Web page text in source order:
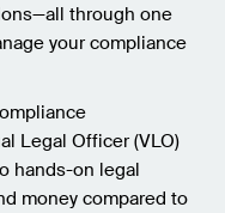
through one
your compliance
Legal Officer (VLO)
hands-on legal
money compared to